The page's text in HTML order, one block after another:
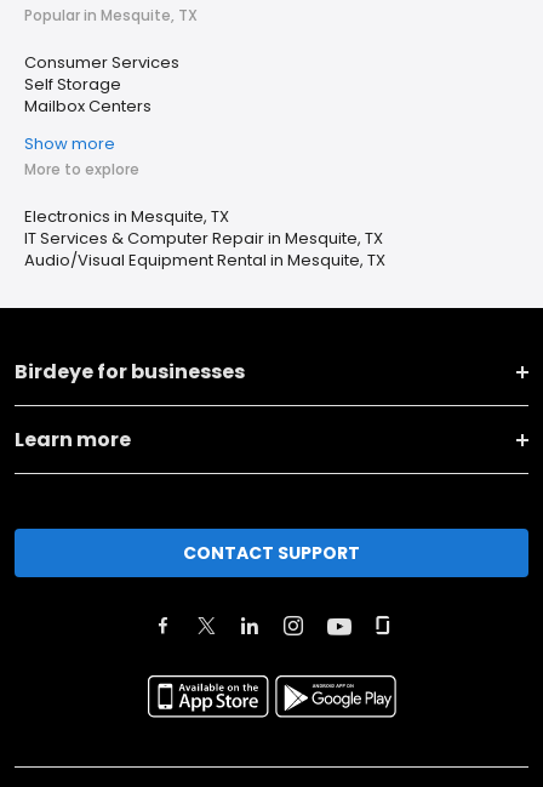
Popular in Mesquite, TX
Consumer Services
Self Storage
Mailbox Centers
Show more
More to explore
Electronics in Mesquite, TX
IT Services & Computer Repair in Mesquite, TX
Audio/Visual Equipment Rental in Mesquite, TX
Birdeye for businesses
Learn more
CONTACT SUPPORT